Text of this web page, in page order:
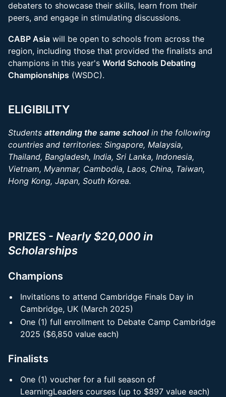
debaters to showcase their skills, learn from their
peers, and engage in stimulating discussions.
CABP Asia will be open to schools from across the
region, including those that provided the finalists and
champions in this year's World Schools Debating
Championships (WSDC).
ELIGIBILITY
Students attending the same schoolin the following
countries and territories: Singapore, Malaysia,
Thailand, Bangladesh, India, Sri Lanka, Indonesia,
Vietnam, Myanmar, Cambodia, Laos, China, Taiwan,
Hong Kong, Japan, South Korea.
PRIZES - Nearly $20,000 in
Scholarships
Champions
Invitations to attend Cambridge Finals Day in
Cambridge, UK (March 2025)
One (1) full enrollment to Debate Camp Cambridge
2025 ($6,850 value each)
Finalists
One (1) voucher for a full season of
LearningLeaders courses (up to $897 value each)